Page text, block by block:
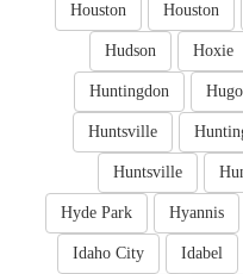
Houston
Houston
Hoxie
Hudson
Huntingdon
Huntsville
Huntsville
Hyannis
Hyde Park
Idabel
Idaho City